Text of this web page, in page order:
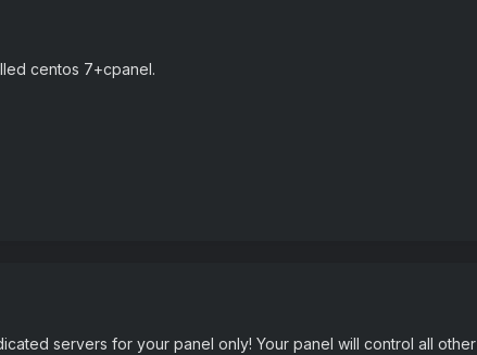
centos 7+cpanel.
servers for your panel only! Your panel will control all